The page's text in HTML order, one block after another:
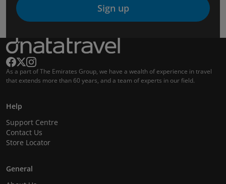
Sign up
As a part of The Emirates Group, we have a wealth of experience in travel
that extends more than 60 years, and a team of experts in our field.
Help
Support Centre
Contact Us
Store Locator
General